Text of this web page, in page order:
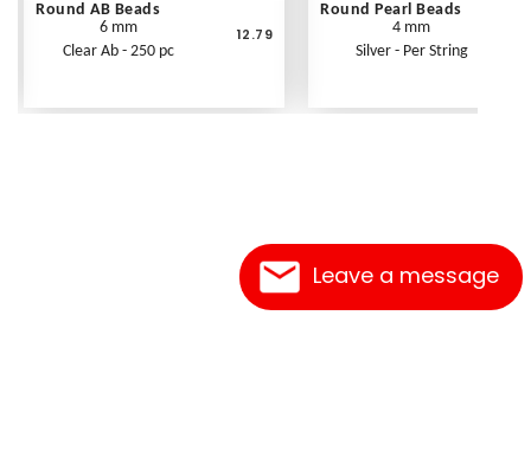
Leave a message
Round AB Beads
6 mm
Clear Ab - 250 pc
12.79
Round Pearl Beads
4 mm
Silver - Per String